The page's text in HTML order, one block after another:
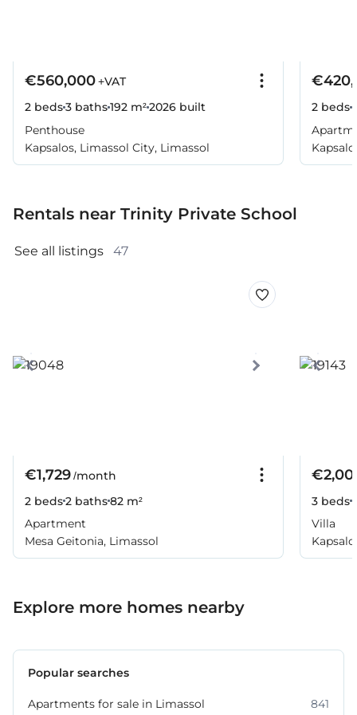
€560,000+VAT
2 beds3 baths192 m²2026 built
Penthouse
Kapsalos, Limassol City, Limassol
2 beds
Rentals near Trinity Private School
See all listings 47
€1,729/month
2 beds2 baths82 m²
Apartment
Mesa Geitonia, Limassol
3 beds
Villa
Explore more homes nearby
Popular searches
Apartments for sale in Limassol
841